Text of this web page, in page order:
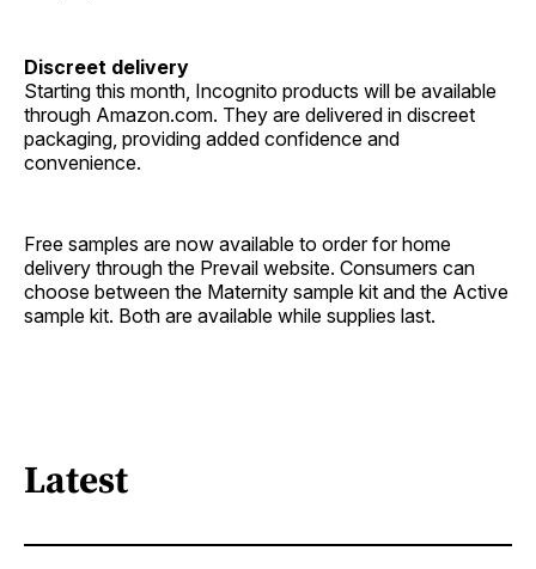
Discreet delivery
Starting this month, Incognito products will be available
through Amazon.com. They are delivered in discreet
packaging, providing added confidence and
convenience.
Free samples are now available to order for home
delivery through the Prevail website. Consumers can
choose between the Maternity sample kit and the Active
sample kit. Both are available while supplies last.
Latest